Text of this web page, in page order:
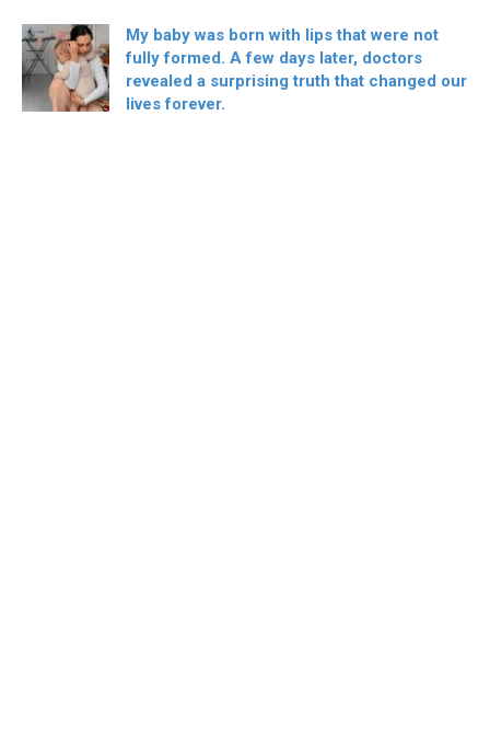
My baby was born with lips that were not
fully formed. A few days later, doctors
revealed a surprising truth that changed our
lives forever.